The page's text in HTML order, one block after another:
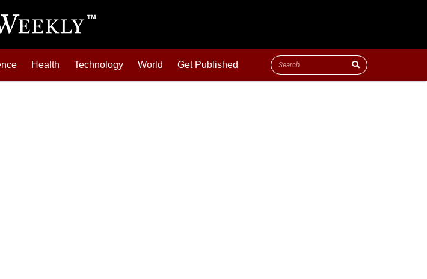
Health Technology World Get Published